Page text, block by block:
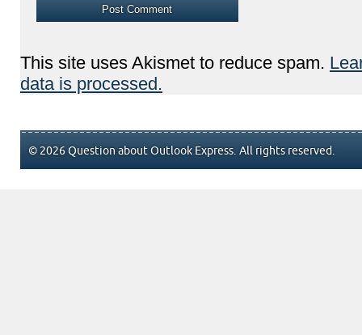
This site uses Akismet to reduce spam.
data is processed.
© 2026 Question about Outlook Express. All rights reserved.